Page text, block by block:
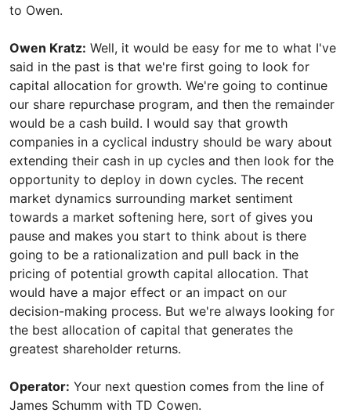
to Owen.
Owen Kratz: Well, it would be easy for me to what I've
said in the past is that we're first going to look for
capital allocation for growth. We're going to continue
our share repurchase program, and then the remainder
would be a cash build. I would say that growth
companies in a cyclical industry should be wary about
extending their cash in up cycles and then look for the
opportunity to deploy in down cycles. The recent
market dynamics surrounding market sentiment
towards a market softening here, sort of gives you
pause and makes you start to think about is there
going to be a rationalization and pull back in the
pricing of potential growth capital allocation. That
would have a major effect or an impact on our
decision-making process. But we're always looking for
the best allocation of capital that generates the
greatest shareholder returns.
Operator: Your next question comes from the line of
James Schumm with TD Cowen.